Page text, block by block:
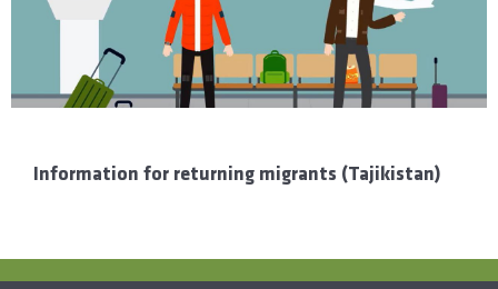
Information for returning migrants (Tajikistan)